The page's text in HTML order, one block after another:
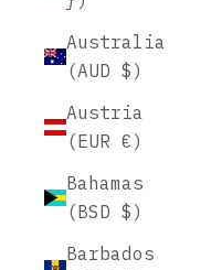
Australia
(AUD $)
Austria
(EUR €)
Bahamas
(BSD $)
Barbados